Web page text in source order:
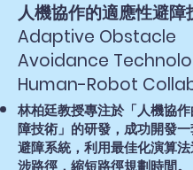
人機協作的適應性避障
Adaptive Obstacle
Avoidance
Human-Robot
林柏廷教授專注於「人機協
障技術」的研發，成功開發
避障系統，利用最佳化演算
涉路徑，縮短路徑規劃時間。